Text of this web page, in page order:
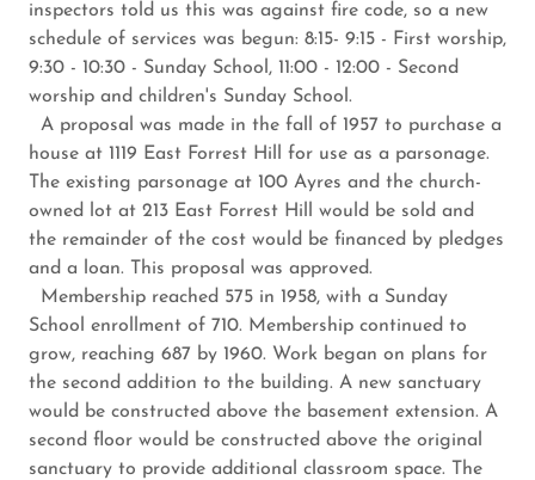
inspectors told us this was against fire code, so a new
schedule of services was begun: 8:15- 9:15 - First worship,
9:30 - 10:30 - Sunday School, 11:00 - 12:00 - Second
worship and children's Sunday School.
A proposal was made in the fall of 1957 to purchase a
house at 1119 East Forrest Hill for use as a parsonage.
The existing parsonage at 100 Ayres and the church-
owned lot at 213 East Forrest Hill would be sold and
the remainder of the cost would be financed by pledges
and a loan. This proposal was approved.
Membership reached 575 in 1958, with a Sunday
School enrollment of 710. Membership continued to
grow, reaching 687 by 1960. Work began on plans for
the second addition to the building. A new sanctuary
would be constructed above the basement extension. A
second floor would be constructed above the original
sanctuary to provide additional classroom space. The